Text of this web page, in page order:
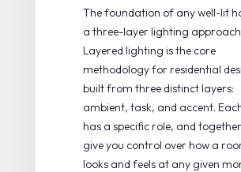
The foundation of any well-lit
a three-layer lighting
Layered lighting is the core
methodologyfor residential
built from three distinct layers:
ambient, task, and accent.
has a specific role, and
give you control over how a
looks and feels at any given